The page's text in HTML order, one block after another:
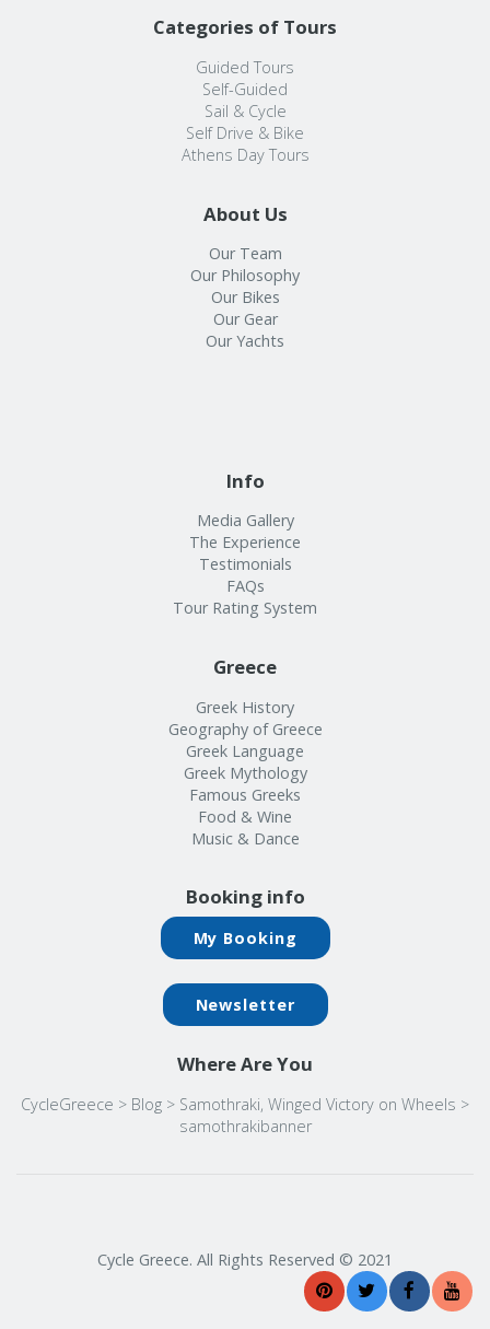
Categories of Tours
Guided Tours
Self-Guided
Sail & Cycle
Self Drive & Bike
Athens Day Tours
About Us
Our Team
Our Philosophy
Our Bikes
Our Gear
Our Yachts
Info
Media Gallery
The Experience
Testimonials
FAQs
Tour Rating System
Greece
Greek History
Geography of Greece
Greek Language
Greek Mythology
Famous Greeks
Food & Wine
Music & Dance
Booking info
My Booking
Newsletter
Where Are You
CycleGreece > Blog > Samothraki, Winged Victory on Wheels >
samothrakibanner
Cycle Greece. All Rights Reserved © 2021